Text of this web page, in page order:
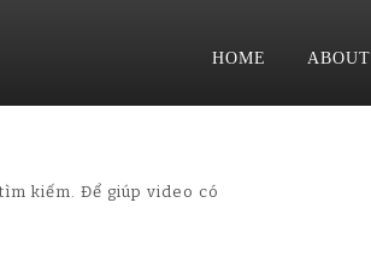
HOME
kiếm. Để giúp video có